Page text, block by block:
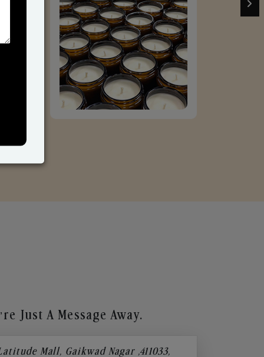
Just A Message Away.
Mall, Gaikwad Nagar ,411033,